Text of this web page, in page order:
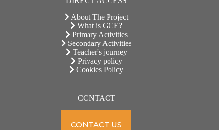
About The Project
What is GCE?
Primary Activities
Secondary Activities
Teacher's journey
Privacy policy
Cookies Policy
CONTACT
CONTACT US